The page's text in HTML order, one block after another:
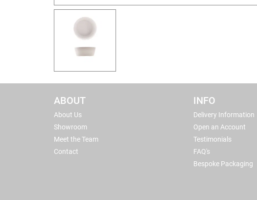
ABOUT
About Us
Showroom
Meet the Team
Contact
INFO
Delivery Information
Open an Account
Testimonials
FAQ's
Bespoke Packaging